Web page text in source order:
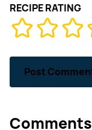
RECIPE RATING
Comments